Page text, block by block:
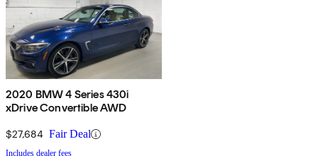
2020 BMW 4 Series 430i
xDrive Convertible AWD
$27,684 Fair Deal
Includes dealer fees